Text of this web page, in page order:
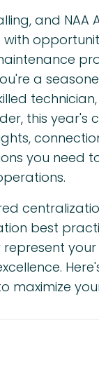
and NAA
with
a
this year's
you need
best
represent
maximize